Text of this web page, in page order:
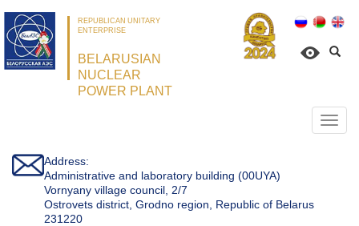
REPUBLICAN UNITARY
ENTERPRISE
BELARUSIAN
NUCLEAR
POWER PLANT
Address:
Administrative and laboratory building (00UYA)
Vornyany village council, 2/7
Ostrovets district, Grodno region, Republic of Belarus
231220